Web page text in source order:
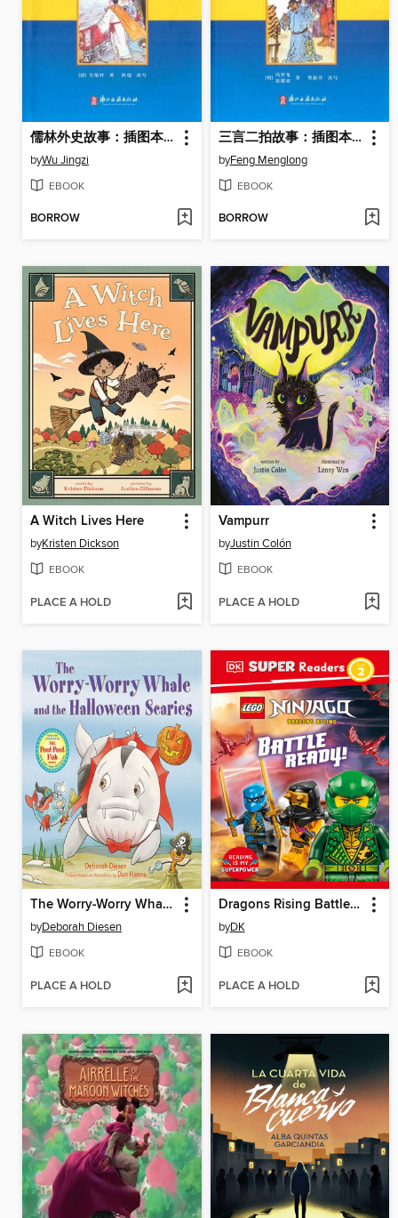
儒林外史故事：插图本(The Scholars(Illustrated Edition))
byWu Jingzi
EBOOK
BORROW
三言二拍故事：插图本(Three Volumes of Words,Two Volumes of Slapping(Illustrated Edition))
byFeng Menglong
EBOOK
BORROW
A Witch Lives Here
byKristen Dickson
EBOOK
PLACE A HOLD
Vampurr
byJustin Colón
EBOOK
PLACE A HOLD
The Worry-Worry Whale and the Halloween Scaries
byDeborah Diesen
EBOOK
PLACE A HOLD
Dragons Rising Battle Ready!
byDK
EBOOK
PLACE A HOLD